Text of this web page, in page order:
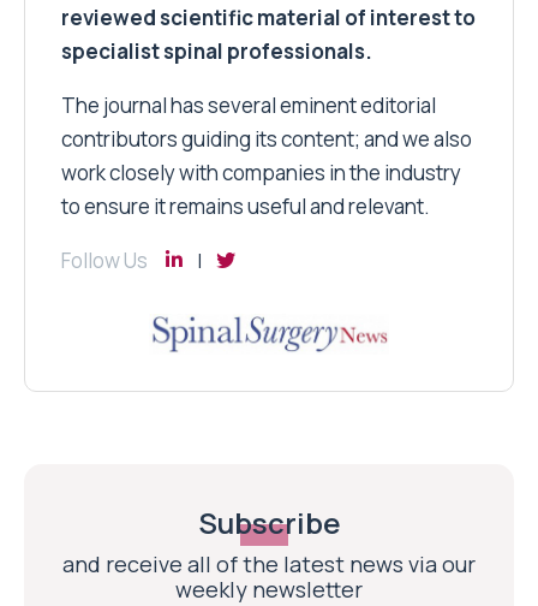
reviewed scientific material of interest to
specialist spinal professionals.
The journal has several eminent editorial
contributors guiding its content; and we also
work closely with companies in the industry
to ensure it remains useful and relevant.
Follow Us
Subscribe
and receive all of the latest news via our
weekly newsletter